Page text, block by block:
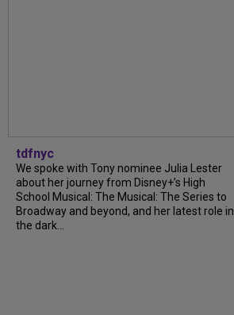
tdfnyc
We spoke with Tony nominee Julia Lester
about her journey from Disney+’s High
School Musical: The Musical: The Series to
Broadway and beyond, and her latest role in
the dark...